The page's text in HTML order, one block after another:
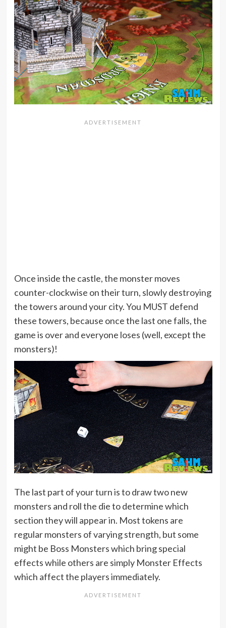
Once inside the castle, the monster moves
counter-clockwise on their turn, slowly destroying
the towers around your city. You MUST defend
these towers, because once the last one falls, the
game is over and everyone loses (well, except the
monsters)!
The last part of your turn is to draw two new
monsters and roll the die to determine which
section they will appear in. Most tokens are
regular monsters of varying strength, but some
might be Boss Monsters which bring special
effects while others are simply Monster Effects
which affect the players immediately.